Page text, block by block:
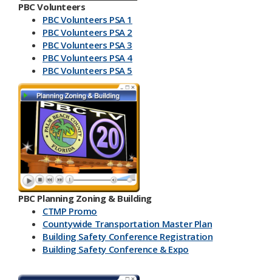
PBC Volunteers
PBC Volunteers PSA 1
PBC Volunteers PSA 2
PBC Volunteers PSA 3
PBC Volunteers PSA 4
PBC Volunteers PSA 5
PBC Planning Zoning & Building
CTMP Promo
Countywide Transportation Master Plan
Building Safety Conference​ Registration
Building Safety Conference & Expo